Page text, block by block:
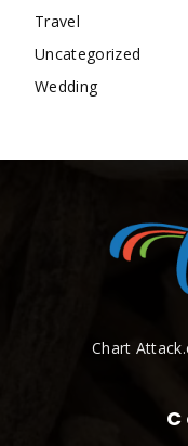
Travel
Uncategorized
Wedding
Chart